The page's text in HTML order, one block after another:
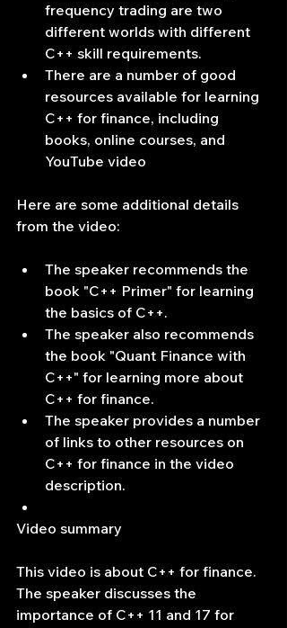
frequency trading are two
different worlds with different
C++ skill requirements.
There are a number of good
resources available for learning
C++ for finance, including
books, online courses, and
YouTube video
Here are some additional details
from the video:
The speaker recommends the
book "C++ Primer" for learning
the basics of C++.
The speaker also recommends
the book "Quant Finance with
C++" for learning more about
C++ for finance.
The speaker provides a number
of links to other resources on
C++ for finance in the video
description.
Video summary
This video is about C++ for finance.
The speaker discusses the
importance of C++ 11 and 17 for